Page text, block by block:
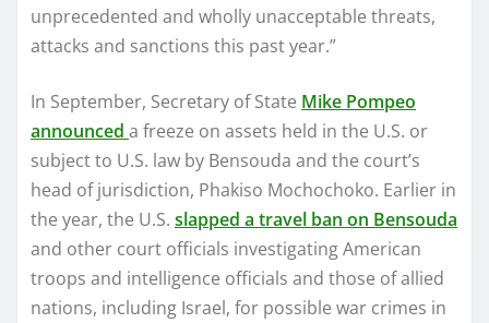
unprecedented and wholly unacceptable threats,
attacks and sanctions this past year.”
In September, Secretary of State Mike Pompeo
announced a freeze on assets held in the U.S. or
subject to U.S. law by Bensouda and the court’s
head of jurisdiction, Phakiso Mochochoko. Earlier in
the year, the U.S. slapped a travel ban on Bensouda
and other court officials investigating American
troops and intelligence officials and those of allied
nations, including Israel, for possible war crimes in